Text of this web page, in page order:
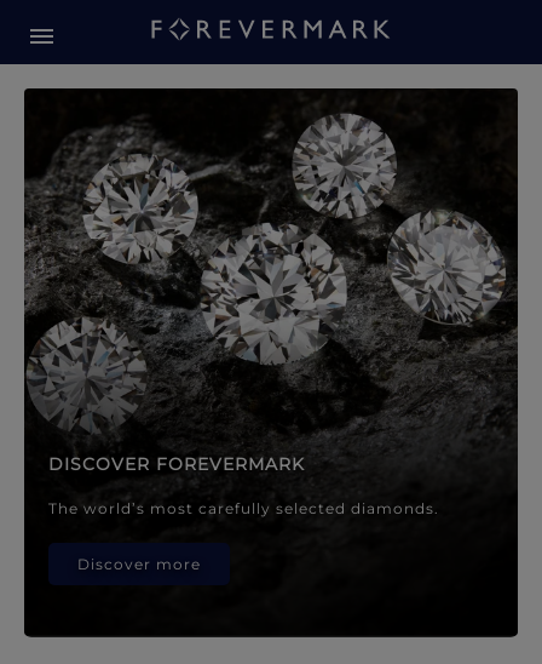
Forevermark Diamond
DISCOVER FOREVERMARK
The world’s most carefully selected diamonds.
Discover more